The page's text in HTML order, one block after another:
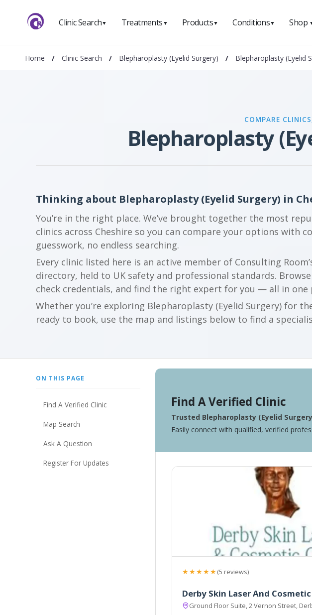
Clinic Search▼ Treatments ▼ Products▼ Conditions▼ Shop
Home / Clinic Search / Blepharoplasty (Eyelid Surgery) / Blepharoplasty (Eyelid
COMPARE
Blepharoplasty
Thinking about Blepharoplasty (Eyelid Surgery) in
You’re in the right place. We’ve brought together the most
clinics across Cheshire so you can compare your options with
guesswork, no endless searching.
Every clinic listed here is an active member of Consulting
directory, held to UK safety and professional standards.
check credentials, and find the right expert for you — all in one
Whether you’re exploring Blepharoplasty (Eyelid Surgery) for
ready to book, use the map and listings below to find a
ON THIS PAGE
Find A Verified Clinic
Map Search
Ask A Question
Register For Updates
Find A Verified Clinic
Trusted Blepharoplasty (Eyelid
Easily connect with qualified, verified
★★★★★(5 reviews)
Derby Skin Laser And
Ground Floor Suite, 2 Vernon Street,